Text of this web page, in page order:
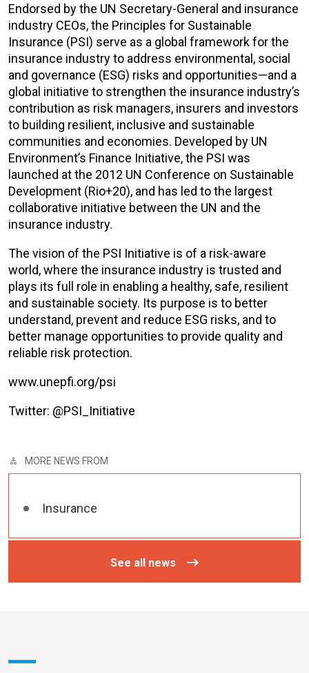
Endorsed by the UN Secretary-General and insurance
industry CEOs, the Principles for Sustainable
Insurance (PSI) serve as a global framework for the
insurance industry to address environmental, social
and governance (ESG) risks and opportunities—and a
global initiative to strengthen the insurance industry’s
contribution as risk managers, insurers and investors
to building resilient, inclusive and sustainable
communities and economies. Developed by UN
Environment’s Finance Initiative, the PSI was
launched at the 2012 UN Conference on Sustainable
Development (Rio+20), and has led to the largest
collaborative initiative between the UN and the
insurance industry.
The vision of the PSI Initiative is of a risk-aware
world, where the insurance industry is trusted and
plays its full role in enabling a healthy, safe, resilient
and sustainable society. Its purpose is to better
understand, prevent and reduce ESG risks, and to
better manage opportunities to provide quality and
reliable risk protection.
www.unepfi.org/psi
Twitter: @PSI_Initiative
MORE NEWS FROM
Insurance
See all news